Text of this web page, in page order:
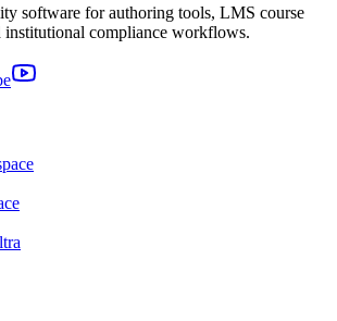
software for authoring tools, LMS course
institutional compliance workflows.